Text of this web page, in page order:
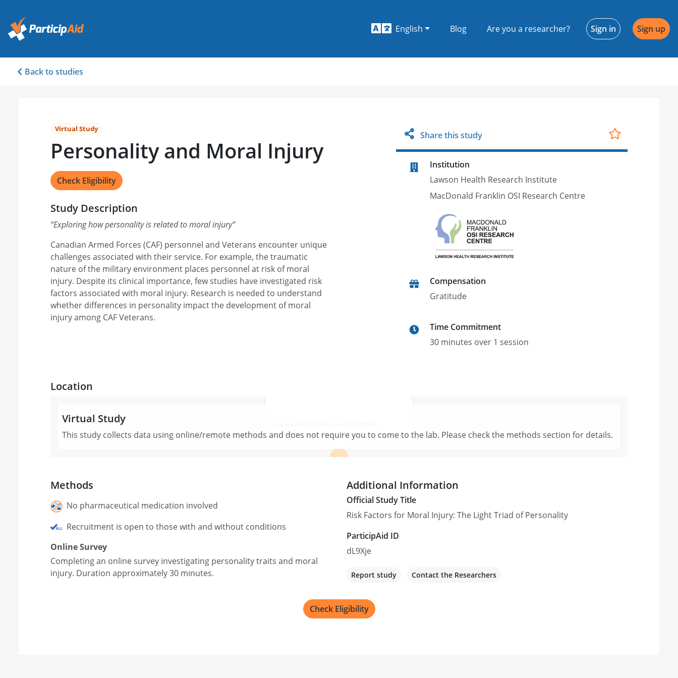
English Blog Are you a researcher? Sign in Sign up
Back to studies
Virtual Study
Personality and Moral Injury
Check Eligibility
Study Description
“Exploring how personality is related to moral injury”
Canadian Armed Forces (CAF) personnel and Veterans encounter unique
challenges associated with their service. For example, the traumatic
nature of the military environment places personnel at risk of moral
injury. Despite its clinical importance, few studies have investigated risk
factors associated with moral injury. Research is needed to understand
whether differences in personality impact the development of moral
injury among CAF Veterans.
Share this study
Institution
Lawson Health Research Institute
MacDonald Franklin OSI Research Centre
Compensation
Gratitude
Time Commitment
30 minutes over 1 session
Location
550 Wellington Rd, London, ON N6C 4R3, Canada
Virtual Study
This study collects data using online/remote methods and does not require you to come to the lab. Please check the methods section for details.
Methods
No pharmaceutical medication involved
Recruitment is open to those with and without conditions
Online Survey
Completing an online survey investigating personality traits and moral
injury. Duration approximately 30 minutes.
Additional Information
Official Study Title
Risk Factors for Moral Injury: The Light Triad of Personality
ParticipAid ID
dL9Xje
Report study Contact the Researchers
Check Eligibility